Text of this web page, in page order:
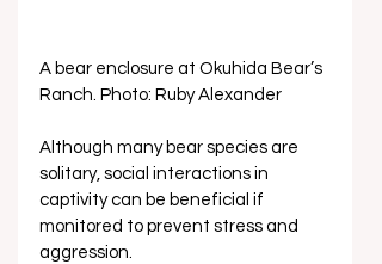
A bear enclosure at Okuhida Bear’s
Ranch. Photo: Ruby Alexander
Although many bear species are
solitary, social interactions in
captivity can be beneficial if
monitored to prevent stress and
aggression.